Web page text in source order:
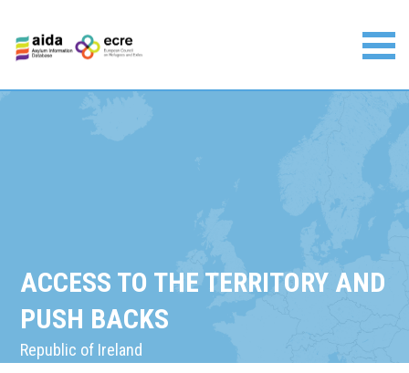
content
Asylum Information Database | European Council on
ACCESS TO THE TERRITORY AND
PUSH BACKS
Republic of Ireland